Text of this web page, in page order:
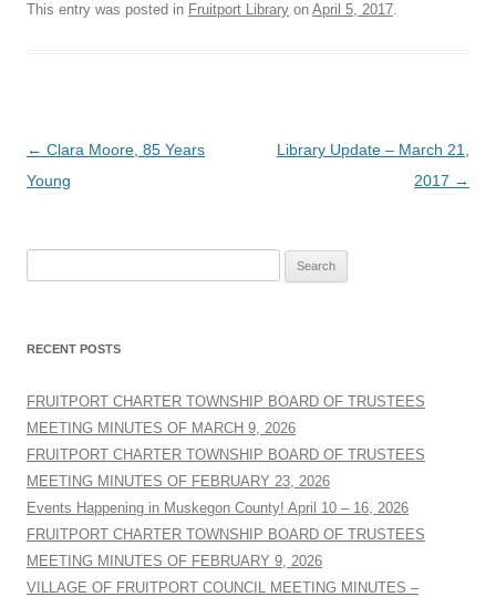
This entry was posted in Fruitport Library on April 5, 2017.
Post
navigation
← Clara Moore, 85 Years
Young
Library Update – March 21,
2017 →
RECENT POSTS
FRUITPORT CHARTER TOWNSHIP BOARD OF TRUSTEES
MEETING MINUTES OF MARCH 9, 2026
FRUITPORT CHARTER TOWNSHIP BOARD OF TRUSTEES
MEETING MINUTES OF FEBRUARY 23, 2026
Events Happening in Muskegon County! April 10 – 16, 2026
FRUITPORT CHARTER TOWNSHIP BOARD OF TRUSTEES
MEETING MINUTES OF FEBRUARY 9, 2026
VILLAGE OF FRUITPORT COUNCIL MEETING MINUTES –